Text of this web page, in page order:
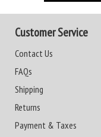
Customer Service
Contact Us
FAQs
Shipping
Returns
Payment & Taxes